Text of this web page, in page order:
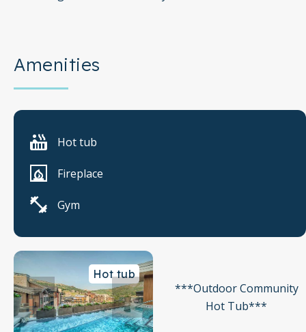
Amenities
Hot tub
Fireplace
Gym
Hot tub
***Outdoor Community
Hot Tub***